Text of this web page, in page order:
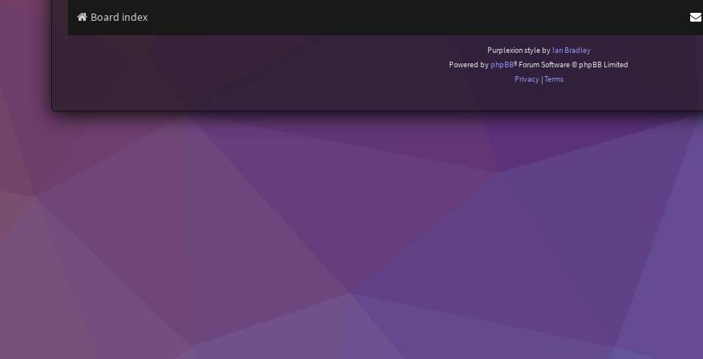
Board index
Purplexion style by Ian Bradley
Powered byphpBB® Forum Software © phpBB Limited
Privacy|Terms